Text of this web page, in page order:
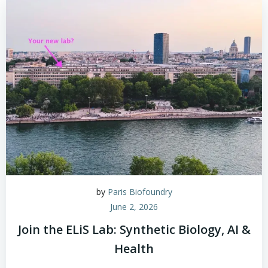
by Paris Biofoundry
June 2, 2026
Join the ELiS Lab: Synthetic Biology, AI &
Health